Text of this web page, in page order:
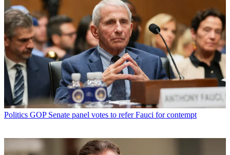
Politics GOP Senate panel votes to refer Fauci for contempt